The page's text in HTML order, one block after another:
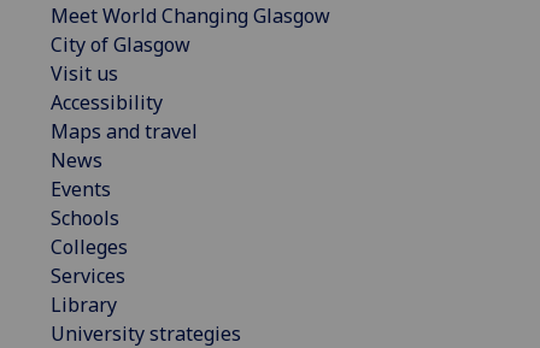
Meet World Changing Glasgow
City of Glasgow
Visit us
Accessibility
Maps and travel
News
Events
Schools
Colleges
Services
Library
University strategies